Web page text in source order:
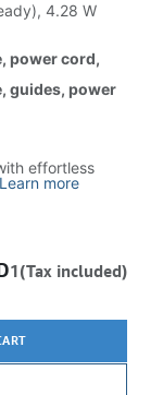
4.28 W
power cord,
guides, power
effortless
Learn more
1(Tax included)